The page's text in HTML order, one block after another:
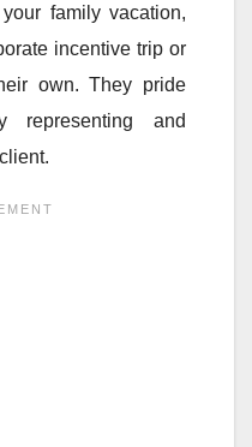
family vacation,
incentive trip or
own. They pride
representing and